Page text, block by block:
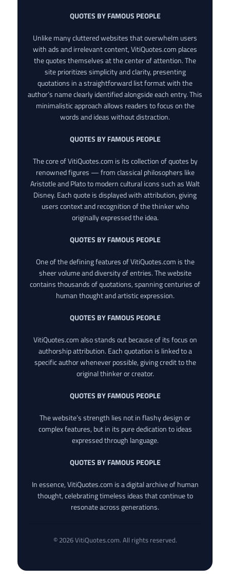
QUOTES BY FAMOUS PEOPLE
Unlike many cluttered websites that overwhelm users
with ads and irrelevant content, VitiQuotes.com places
the quotes themselves at the center of attention. The
site prioritizes simplicity and clarity, presenting
quotations in a straightforward list format with the
author’s name clearly identified alongside each entry. This
minimalistic approach allows readers to focus on the
words and ideas without distraction.
QUOTES BY FAMOUS PEOPLE
The core of VitiQuotes.com is its collection of quotes by
renowned figures — from classical philosophers like
Aristotle and Plato to modern cultural icons such as Walt
Disney. Each quote is displayed with attribution, giving
users context and recognition of the thinker who
originally expressed the idea.
QUOTES BY FAMOUS PEOPLE
One of the defining features of VitiQuotes.com is the
sheer volume and diversity of entries. The website
contains thousands of quotations, spanning centuries of
human thought and artistic expression.
QUOTES BY FAMOUS PEOPLE
VitiQuotes.com also stands out because of its focus on
authorship attribution. Each quotation is linked to a
specific author whenever possible, giving credit to the
original thinker or creator.
QUOTES BY FAMOUS PEOPLE
The website’s strength lies not in flashy design or
complex features, but in its pure dedication to ideas
expressed through language.
QUOTES BY FAMOUS PEOPLE
In essence, VitiQuotes.com is a digital archive of human
thought, celebrating timeless ideas that continue to
resonate across generations.
© 2026 VitiQuotes.com. All rights reserved.